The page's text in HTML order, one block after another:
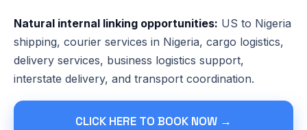
Natural internal linking opportunities: US to Nigeria
shipping, courier services in Nigeria, cargo logistics,
delivery services, business logistics support,
interstate delivery, and transport coordination.
CLICK HERE TO BOOK NOW →